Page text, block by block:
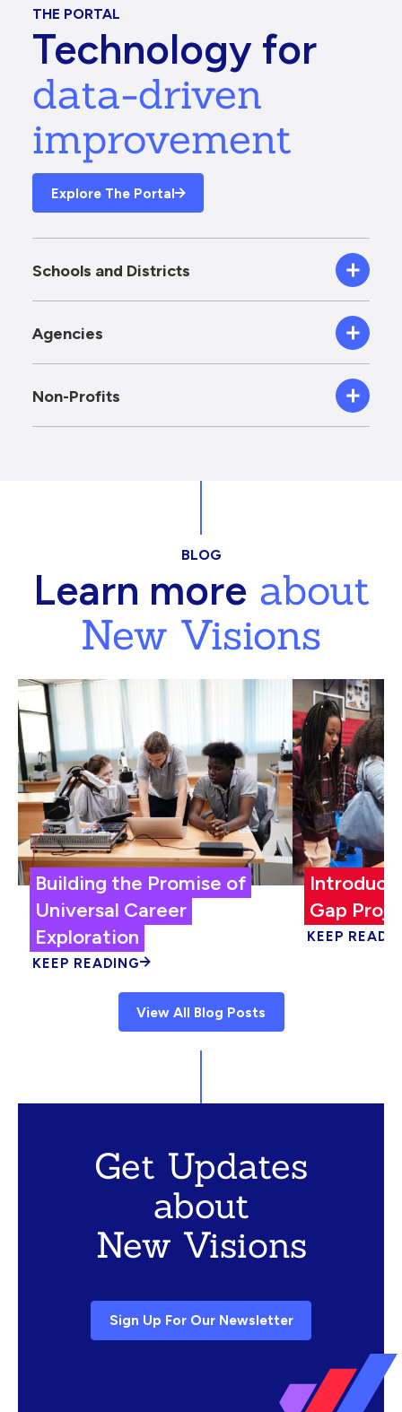
THE PORTAL
Technology for
data-driven
improvement
Explore The Portal
Schools and Districts
Agencies
Non-Profits
BLOG
Learn moreabout
New Visions
Building the Promise of
Universal Career
Exploration
KEEP READING
Gap
KEEP
View All Blog Posts
Get Updates
about
New Visions
Sign Up For Our Newsletter